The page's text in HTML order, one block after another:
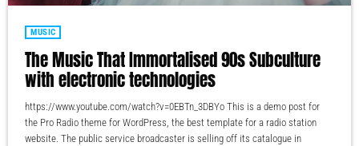
MUSIC
The Music That Immortalised 90s Subculture
with electronic technologies
https://www.youtube.com/watch?v=0EBTn_3DBYo This is a demo post for
the Pro Radio theme for WordPress, the best template for a radio station
website. The public service broadcaster is selling off its catalogue in